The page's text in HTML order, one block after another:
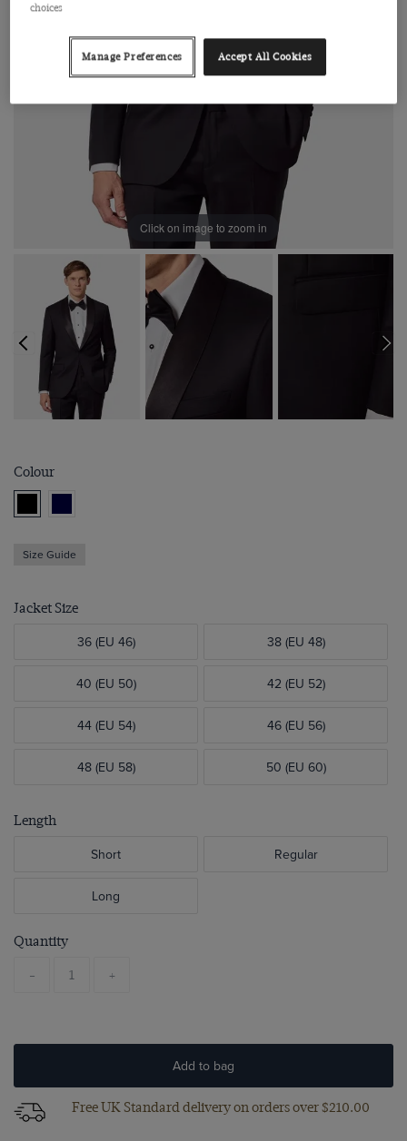
Click on image to zoom in
Colour
Size Guide
Jacket Size
36 (EU 46) 38 (EU 48)
40 (EU 50) 42 (EU 52)
44 (EU 54) 46 (EU 56)
48 (EU 58) 50 (EU 60)
Length
Short Regular
Long
Quantity
- +
Add to bag
Free UK Standard delivery on orders over $‌210.00
choices
Manage Preferences Accept All Cookies